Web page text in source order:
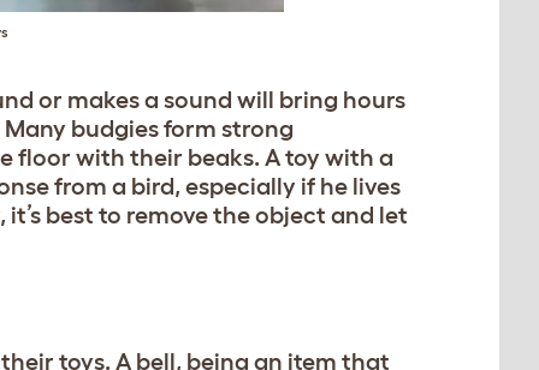
or makes a sound will bring hours
budgies form strong
floor with their beaks. A toy with a
from a bird, especially if he lives
best to remove the object and let
toys. A bell, being an item that